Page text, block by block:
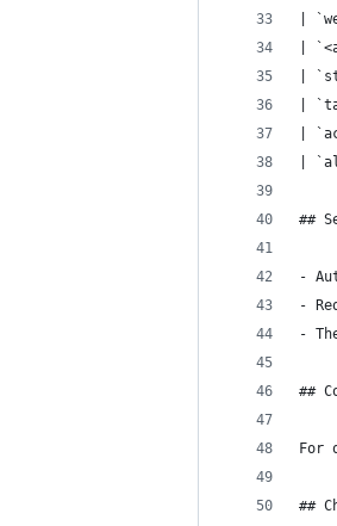
|
|
|
|
|
|
##
-
-
-
##
For
##